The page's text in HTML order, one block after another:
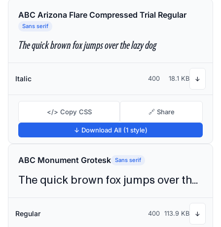
ABC Arizona Flare Compressed Trial Regular
Sans serif
The quick brown fox jumps over the lazy dog
Italic 400 18.1 KB ↓
</> Copy CSS 🔗 Share
↓ Download All (1 style)
ABC Monument Grotesk Sans serif
The quick brown fox jumps over the lazy dog
Regular 400 113.9 KB ↓